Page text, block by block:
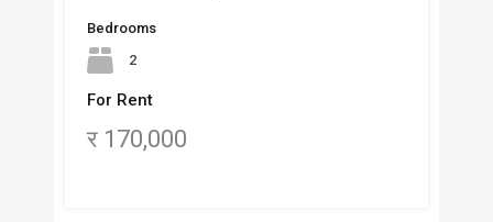
Bedrooms
2
For Rent
र 170,000